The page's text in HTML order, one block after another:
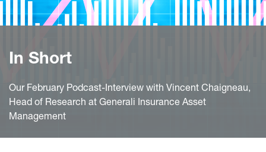
In Short
Our February Podcast-Interview with Vincent Chaigneau,
Head of Research at Generali Insurance Asset
Management